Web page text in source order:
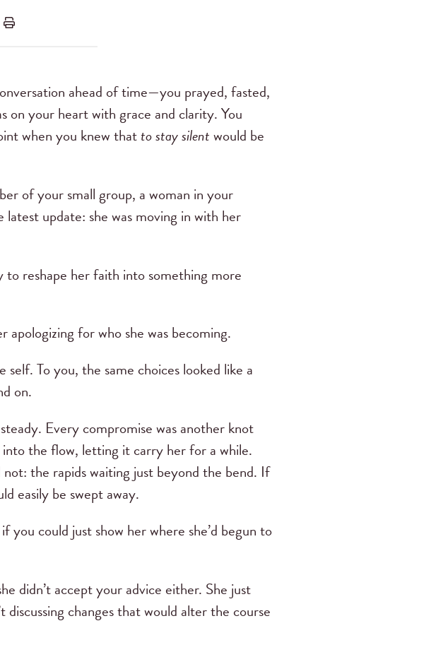
ahead of time—you prayed, fasted,
on your heart with grace and clarity. You
when you knew thatto stay silentwould be
of your small group, a woman in your
update: she was moving in with her
reshape her faith into something more
for who she was becoming.
To you, the same choices looked like a
on.
Every compromise was another knot
into the flow, letting it carry her for a while.
the rapids waiting just beyond the bend. If
easily be swept away.
could just show her where she’d begun to
didn’t accept your advice either. She just
changes that would alter the course